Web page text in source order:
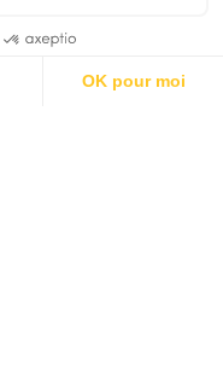
OK pour moi